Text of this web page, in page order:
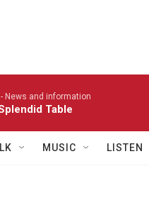
- News and information
Table
MUSIC LISTEN